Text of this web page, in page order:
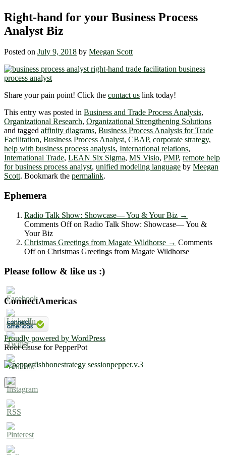
Right-hand for your Business Process
Analyst Biz
Posted on July 9, 2018 by Meegan Scott
Share your pain point! Click the contact us link today!
This entry was posted in Business and Trade Process Analysis,
Organizational Research, Organizational Strengthening Solutions
and tagged affinity diagrams, Business Process Analysis for Trade
Facilitation, Business Process Analyst, CBAP, corporate strategy,
help with business process analysis, International relations,
International Trade, LEAN Six Sigma, MS Visio, PMP, remote help
for business process analyst, unified modeling language by Meegan
Scott. Bookmark the permalink.
Ephemera
Radio Talk Show: Showcase― You & Your Biz →
Comments Offon Radio Talk Show: Showcase― You &
Your Biz
Christmas Greetings from Magate Wildhorse → Comments
Offon Christmas Greetings from Magate Wildhorse
Please follow & like us :)
ConnectAmericas
Proudly powered by WordPress
Root Cause for PepperPot
×